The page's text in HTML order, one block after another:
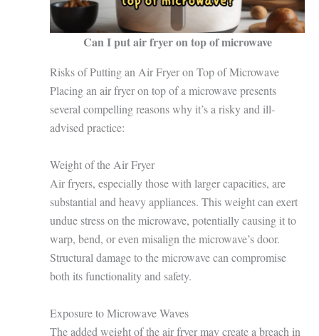
Can I put air fryer on top of microwave
Risks of Putting an Air Fryer on Top of Microwave
Placing an air fryer on top of a microwave presents
several compelling reasons why it’s a risky and ill-
advised practice:
Weight of the Air Fryer
Air fryers, especially those with larger capacities, are
substantial and heavy appliances. This weight can exert
undue stress on the microwave, potentially causing it to
warp, bend, or even misalign the microwave’s door.
Structural damage to the microwave can compromise
both its functionality and safety.
Exposure to Microwave Waves
The added weight of the air fryer may create a breach in